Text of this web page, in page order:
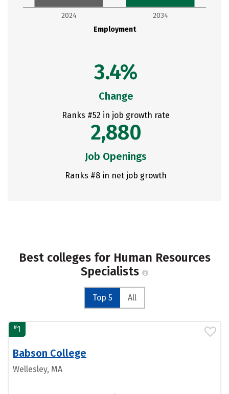
Employment
2024 2034
3.4%
Change
Ranks #52 in job growth rate
2,880
Job Openings
Ranks #8 in net job growth
Best colleges for Human Resources
Specialists
Top 5 All
#1
Babson College
Wellesley, MA